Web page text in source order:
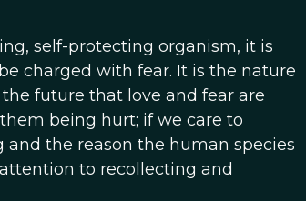
self-protecting organism, it is
charged with fear. It is the nature
future that love and fear are
being hurt; if we care to
and the reason the human species
to recollecting and